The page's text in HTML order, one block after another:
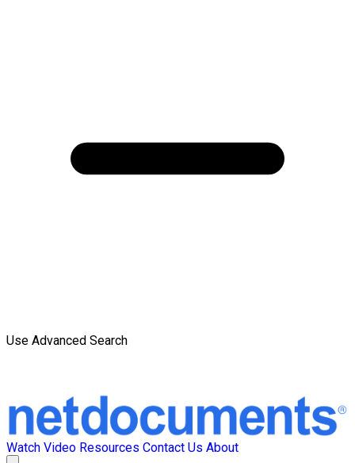
Use Advanced Search
Watch Video Resources Contact Us About